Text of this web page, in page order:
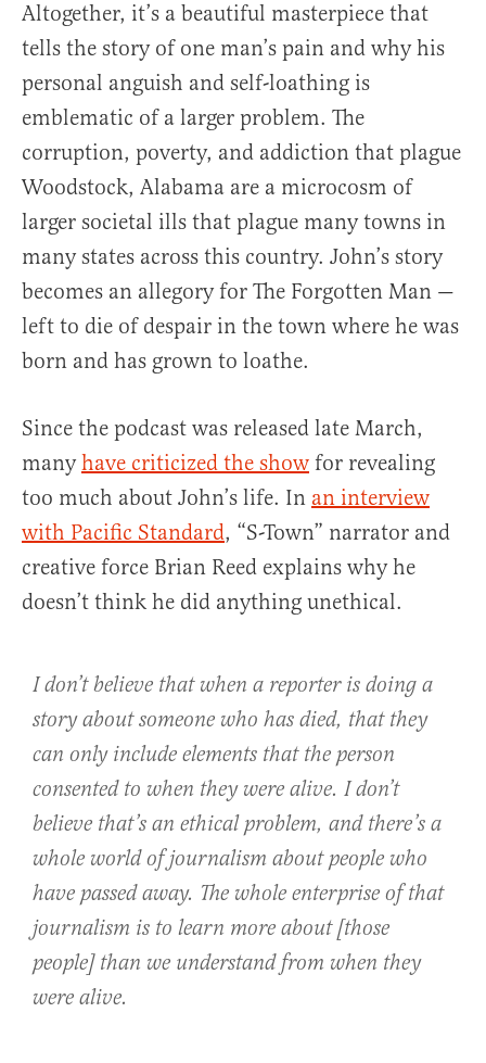
Altogether, it’s a beautiful masterpiece that
tells the story of one man’s pain and why his
personal anguish and self-loathing is
emblematic of a larger problem. The
corruption, poverty, and addiction that plague
Woodstock, Alabama are a microcosm of
larger societal ills that plague many towns in
many states across this country. John’s story
becomes an allegory for The Forgotten Man —
left to die of despair in the town where he was
born and has grown to loathe.
Since the podcast was released late March,
manyhave criticized the show for revealing
too much about John’s life. In an interview
with Pacific Standard, “S-Town” narrator and
creative force Brian Reed explains why he
doesn’t think he did anything unethical.
I don’t believe that when a reporter is doing a
story about someone who has died, that they
can only include elements that the person
consented to when they were alive. I don’t
believe that’s an ethical problem, and there’s a
whole world of journalism about people who
have passed away. The whole enterprise of that
journalism is to learn more about [those
people] than we understand from when they
were alive.